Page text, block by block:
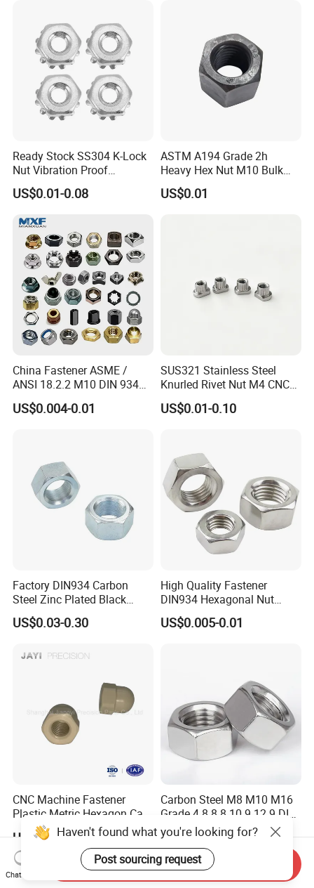
Ready Stock SS304 K-Lock
Nut Vibration Proof
Assembly Hardware Nuts
Fasteners
US$0.01-0.08
ASTM A194 Grade 2h
Heavy Hex Nut M10 Bulk
Supply Heavy Nut for Global
Engineering Contractors
US$0.01
China Fastener ASME /
ANSI 18.2.2 M10 DIN 934
Brass Carbon Stainless
Steel Bolt Ss Nut M12
US$0.004-0.01
SUS321 Stainless Steel
Knurled Rivet Nut M4 CNC
Turning Non-Standard
Fastener
US$0.01-0.10
Factory DIN934 Carbon
Steel Zinc Plated Black
Oxide Yellow Hex
Hexagonal Nut
US$0.03-0.30
High Quality Fastener
DIN934 Hexagonal Nut
SS304 SS316 Stainless
Steel Hex Nut
US$0.005-0.01
CNC Machine Fastener
Plastic Metric Hexagon Cap
Nut, DIN1587 M6 Peek Hex
Cap Nut
US$0.05-0.10
Carbon Steel M8 M10 M16
Grade 4.8 8.8 10.9 12.9 DIN
934 Hex Nut
US$0.60-1.20
Haven't found what you're looking for?
Post sourcing request
Chat Now
Send Inquiry